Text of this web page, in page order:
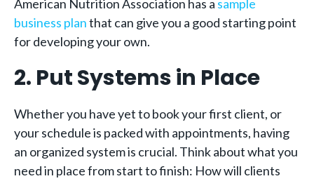
American Nutrition Association has a sample
business planthat can give you a good starting point
for developing your own.
2. Put Systems in Place
Whether you have yet to book your first client, or
your schedule is packed with appointments, having
an organized system is crucial. Think about what you
need in place from start to finish: How will clients